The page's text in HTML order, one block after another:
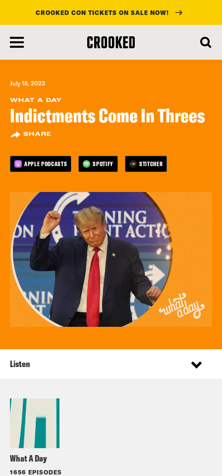
main
content
CROOKED CON TICKETS ON SALE NOW!
July 18, 2023
WHAT A DAY
Indictments Come In Threes
SHARE
APPLE PODCASTS SPOTIFY STITCHER
What A Day
1656 EPISODES
Listen